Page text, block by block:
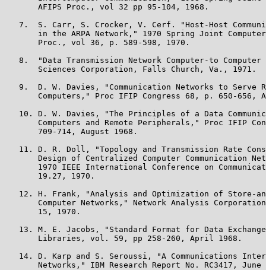
       AFIPS Proc., vol 32 pp 95-104, 1968.
7.  S. Carr, S. Crocker, V. Cerf. "Host-Host
in the ARPA Network," 1970 Spring Joint
       Proc., vol 36, p. 589-598, 1970.
8.  "Data Transmission Network Computer-to Computer
       Sciences Corporation, Falls Church, Va., 1971.
9.  D. W. Davies, "Communication Networks to Serve
Computers," Proc IFIP Congress 68, p. 650-656,
10. D. W. Davies, "The Principles of a Data
Computers and Remote Peripherals," Proc IFIP
       709-714, August 1968.
11. D. R. Doll, "Topology and Transmission Rate
Design of Centralized Computer Communication
1970 IEEE International Conference on
       19.27, 1970.
12. H. Frank, "Analysis and Optimization of Store-
Computer Networks," Network Analysis
       15, 1970.
13. M. E. Jacobs, "Standard Format for Data
       Libraries, vol. 59, pp 258-260, April 1968.
14. D. Karp and S. Seroussi, "A Communications
Networks," IBM Research Report No. RC3417, June